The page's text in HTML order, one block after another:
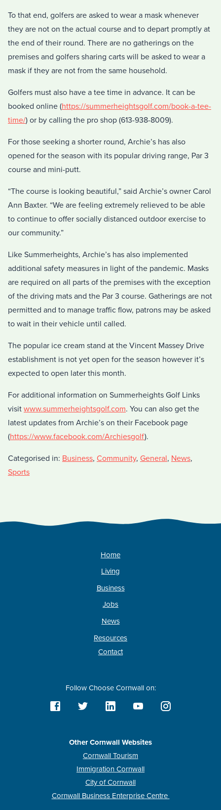
To that end, golfers are asked to wear a mask whenever
they are not on the actual course and to depart promptly at
the end of their round. There are no gatherings on the
premises and golfers sharing carts will be asked to wear a
mask if they are not from the same household.
Golfers must also have a tee time in advance. It can be
booked online (https://summerheightsgolf.com/book-a-tee-
time/) or by calling the pro shop (613-938-8009).
For those seeking a shorter round, Archie’s has also
opened for the season with its popular driving range, Par 3
course and mini-putt.
“The course is looking beautiful,” said Archie’s owner Carol
Ann Baxter. “We are feeling extremely relieved to be able
to continue to offer socially distanced outdoor exercise to
our community.”
Like Summerheights, Archie’s has also implemented
additional safety measures in light of the pandemic. Masks
are required on all parts of the premises with the exception
of the driving mats and the Par 3 course. Gatherings are not
permitted and to manage traffic flow, patrons may be asked
to wait in their vehicle until called.
The popular ice cream stand at the Vincent Massey Drive
establishment is not yet open for the season however it’s
expected to open later this month.
For additional information on Summerheights Golf Links
visit www.summerheightsgolf.com. You can also get the
latest updates from Archie’s on their Facebook page
(https://www.facebook.com/Archiesgolf).
Categorised in: Business, Community, General, News,
Sports
Home
Living
Business
Jobs
News
Resources
Contact
Follow Choose Cornwall on:
Other Cornwall Websites
Cornwall Tourism
Immigration Cornwall
City of Cornwall
Cornwall Business Enterprise Centre